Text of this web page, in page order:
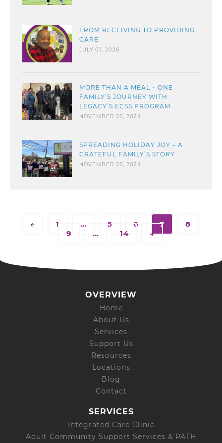
FROM RECEIVING TO PROVIDING
CARE
JULY 01, 2026
MORE THAN A MEAL – ONE
FAMILY’S JOURNEY WITH
LEGACY’S ECSS PROGRAM
NOVEMBER 26, 2024
SPREADING HOLIDAY JOY – A
GRATEFUL FAMILY’S STORY
NOVEMBER 26, 2024
← 1 … 5 6 7
8
9
… 14 →
OVERVIEW
Home
About Us
Services
Support Us
Resources
Locations
Blog
Contact
SERVICES
Integrated Care Clinic
Adult Community Support Services & PATH